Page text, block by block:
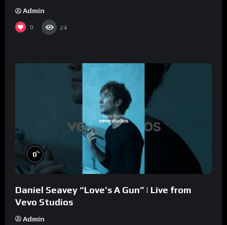
Admin
0 24
0%
Daniel Seavey “Love’s A Gun” | Live from
Vevo Studios
Admin